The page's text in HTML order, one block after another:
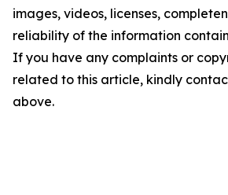
images, videos, licenses,
reliability of the information
If you have any complaints or
related to this article, kindly
above.